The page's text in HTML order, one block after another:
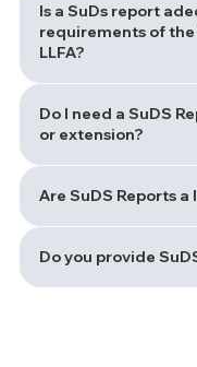
Is a SuDs report
requirements of
LLFA?
Do I need a SuDS
or extension?
Are SuDS Reports
Do you provide